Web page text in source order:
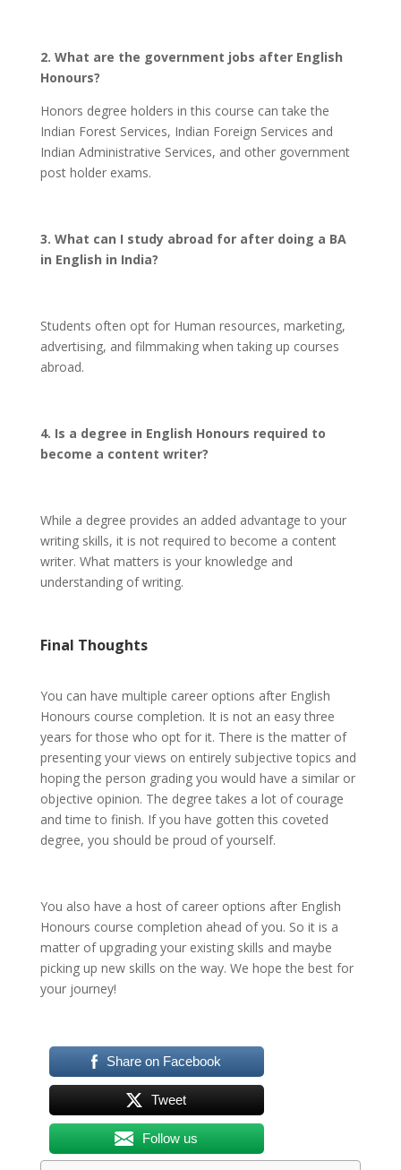
2. What are the government jobs after English
Honours?
Honors degree holders in this course can take the
Indian Forest Services, Indian Foreign Services and
Indian Administrative Services, and other government
post holder exams.
3. What can I study abroad for after doing a BA
in English in India?
Students often opt for Human resources, marketing,
advertising, and filmmaking when taking up courses
abroad.
4. Is a degree in English Honours required to
become a content writer?
While a degree provides an added advantage to your
writing skills, it is not required to become a content
writer. What matters is your knowledge and
understanding of writing.
Final Thoughts
You can have multiple career options after English
Honours course completion. It is not an easy three
years for those who opt for it. There is the matter of
presenting your views on entirely subjective topics and
hoping the person grading you would have a similar or
objective opinion. The degree takes a lot of courage
and time to finish. If you have gotten this coveted
degree, you should be proud of yourself.
You also have a host of career options after English
Honours course completion ahead of you. So it is a
matter of upgrading your existing skills and maybe
picking up new skills on the way. We hope the best for
your journey!
Share on Facebook
Tweet
Follow us